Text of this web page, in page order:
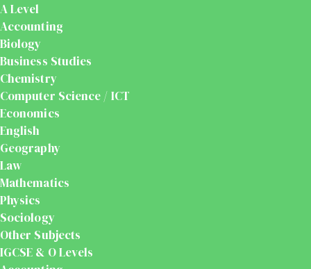
A Level
Accounting
Biology
Business Studies
Chemistry
Computer Science / ICT
Economics
English
Geography
Law
Mathematics
Physics
Sociology
Other Subjects
IGCSE & O Levels